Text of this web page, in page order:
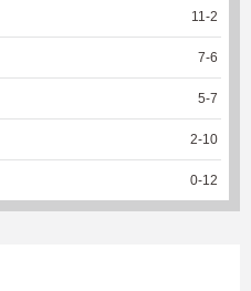
11 -2
7-6
5-7
2-10
0-12